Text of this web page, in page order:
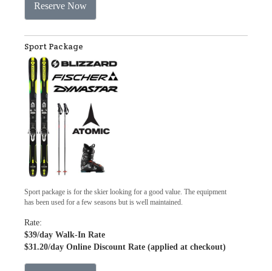
Reserve Now
Sport Package
Sport package is for the skier looking for a good value. The equipment
has been used for a few seasons but is well maintained.
Rate:
$39/day Walk-In Rate
$31.20/day Online Discount Rate (applied at checkout)